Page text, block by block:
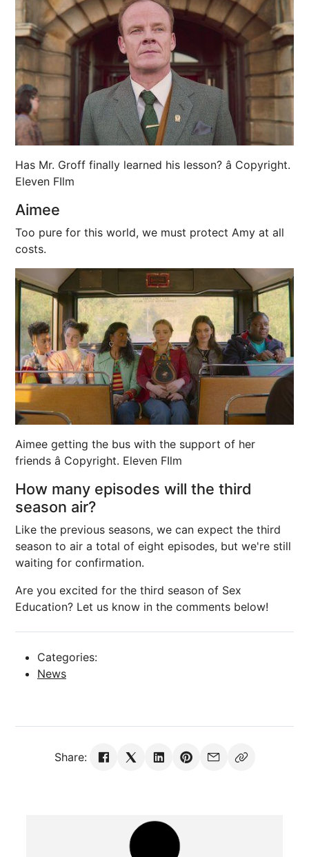
Has Mr. Groff finally learned his lesson? â Copyright.
Eleven FIlm
Aimee
Too pure for this world, we must protect Amy at all
costs.
Aimee getting the bus with the support of her
friends â Copyright. Eleven FIlm
How many episodes will the third
season air?
Like the previous seasons, we can expect the third
season to air a total of eight episodes, but we're still
waiting for confirmation.
Are you excited for the third season of Sex
Education? Let us know in the comments below!
Categories:
News
Share: